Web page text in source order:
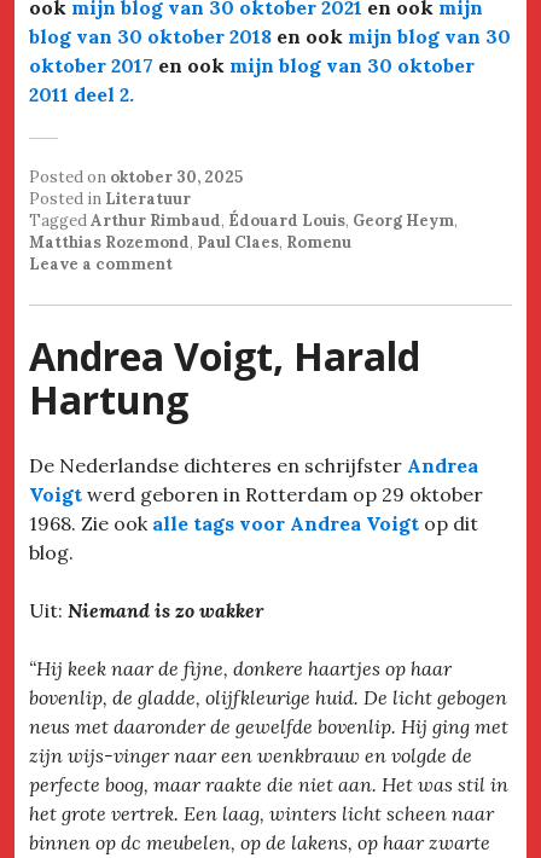
ook mijn blog van 30 oktober 2021 en ook mijn
blog van 30 oktober 2018 en ook mijn blog van 30
oktober 2017 en ook mijn blog van 30 oktober
2011 deel 2.
Posted on oktober 30, 2025
Posted in Literatuur
TaggedArthur Rimbaud, Édouard Louis, Georg Heym,
Matthias Rozemond, Paul Claes, Romenu
Leave a comment
Andrea Voigt, Harald
Hartung
De Nederlandse dichteres en schrijfster Andrea
Voigt werd geboren in Rotterdam op 29 oktober
1968. Zie ook alle tags voor Andrea Voigt op dit
blog.
Uit: Niemand is zo wakker
“Hij keek naar de fijne, donkere haartjes op haar
bovenlip, de gladde, olijfkleurige huid. De licht gebogen
neus met daaronder de gewelfde bovenlip. Hij ging met
zijn wijs-vinger naar een wenkbrauw en volgde de
perfecte boog, maar raakte die niet aan. Het was stil in
het grote vertrek. Een laag, winters licht scheen naar
binnen op dc meubelen, op de lakens, op haar zwarte